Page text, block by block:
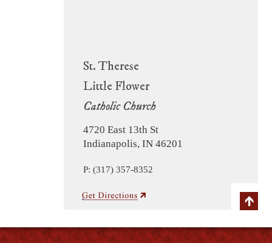
St. Therese
Little Flower
Catholic Church
4720 East 13th St
Indianapolis, IN 46201
P: (317) 357-8352